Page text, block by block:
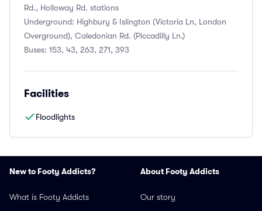
Rd., Holloway Rd. stations
Underground: Highbury & Islington (Victoria Ln, London
Overground), Caledonian Rd. (Piccadilly Ln.)
Buses: 153, 43, 263, 271, 393
Facilities
Floodlights
New to Footy Addicts?
What is Footy Addicts
About Footy Addicts
Our story